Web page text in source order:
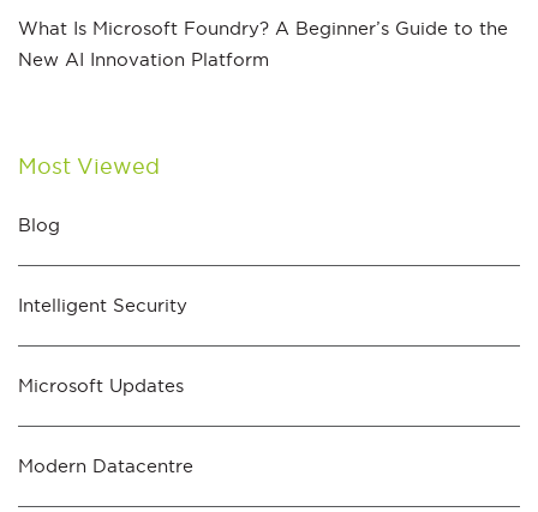
What Is Microsoft Foundry? A Beginner’s Guide to the
New AI Innovation Platform
Most Viewed
Blog
Intelligent Security
Microsoft Updates
Modern Datacentre